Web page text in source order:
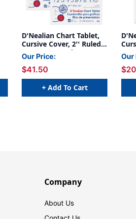
D'Nealian Chart Tablet,
Cursive Cover, 2'' Ruled,
24'' x 32'', 25 Sheets,
Pack of 2
Our Price:
$41.50
+ Add To Cart
24''
Our
Company
About Us